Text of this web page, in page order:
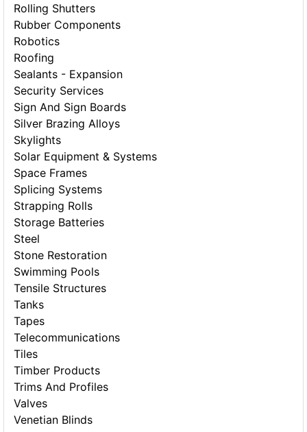
Rolling Shutters
Rubber Components
Robotics
Roofing
Sealants - Expansion
Security Services
Sign And Sign Boards
Silver Brazing Alloys
Skylights
Solar Equipment & Systems
Space Frames
Splicing Systems
Strapping Rolls
Storage Batteries
Steel
Stone Restoration
Swimming Pools
Tensile Structures
Tanks
Tapes
Telecommunications
Tiles
Timber Products
Trims And Profiles
Valves
Venetian Blinds